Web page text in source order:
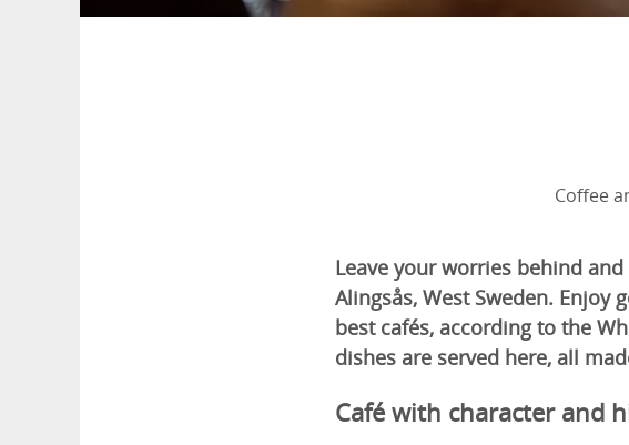
Coffee
Leave your worries behind
Alingsås, West Sweden. Enjoy
best cafés, according to the
dishes are served here, all
Café with character and